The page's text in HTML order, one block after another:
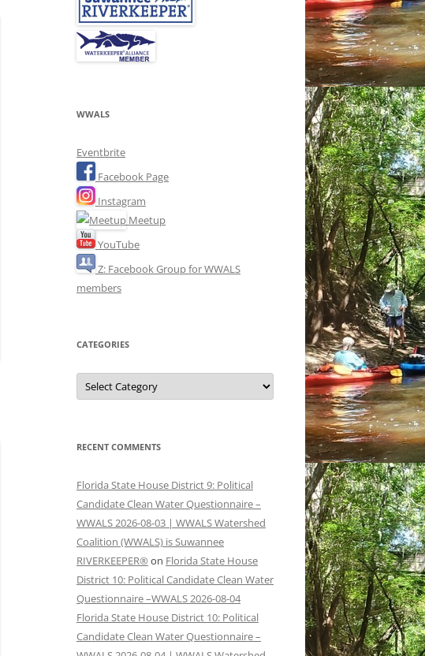
WWALS
Eventbrite
Facebook Page
Instagram
Meetup
YouTube
Z: Facebook Group for WWALS
members
CATEGORIES
Categories
RECENT COMMENTS
Florida State House District 9: Political
Candidate Clean Water Questionnaire –
WWALS 2026-08-03 | WWALS Watershed
Coalition (WWALS) is Suwannee
RIVERKEEPER® on Florida State House
District 10: Political Candidate Clean Water
Questionnaire –WWALS 2026-08-04
Florida State House District 10: Political
Candidate Clean Water Questionnaire –